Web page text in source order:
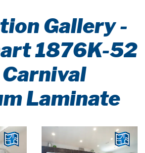
Gallery -
1876K-52
Laminate